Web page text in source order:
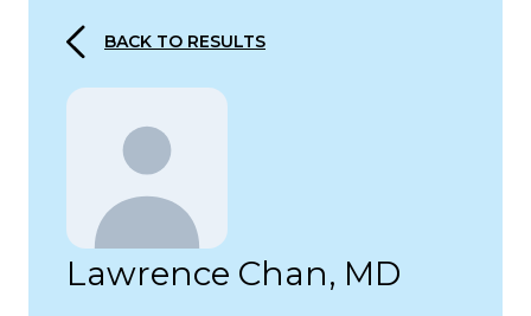
BACK TO RESULTS
Lawrence Chan, MD